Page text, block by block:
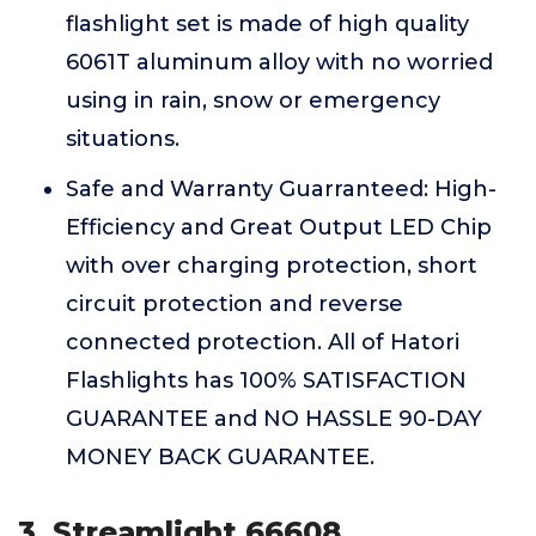
flashlight set is made of high quality
6061T aluminum alloy with no worried
using in rain, snow or emergency
situations.
Safe and Warranty Guarranteed: High-
Efficiency and Great Output LED Chip
with over charging protection, short
circuit protection and reverse
connected protection. All of Hatori
Flashlights has 100% SATISFACTION
GUARANTEE and NO HASSLE 90-DAY
MONEY BACK GUARANTEE.